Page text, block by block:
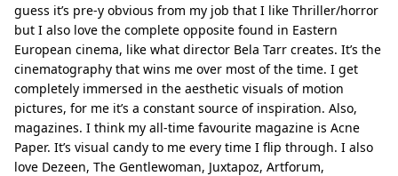
guess it’s pre-y obvious from my job that I like Thriller/horror
but I also love the complete opposite found in Eastern
European cinema, like what director Bela Tarr creates. It’s the
cinematography that wins me over most of the time. I get
completely immersed in the aesthetic visuals of motion
pictures, for me it’s a constant source of inspiration. Also,
magazines. I think my all-time favourite magazine is Acne
Paper. It’s visual candy to me every time I ﬂip through. I also
love Dezeen, The Gentlewoman, Juxtapoz, Artforum,